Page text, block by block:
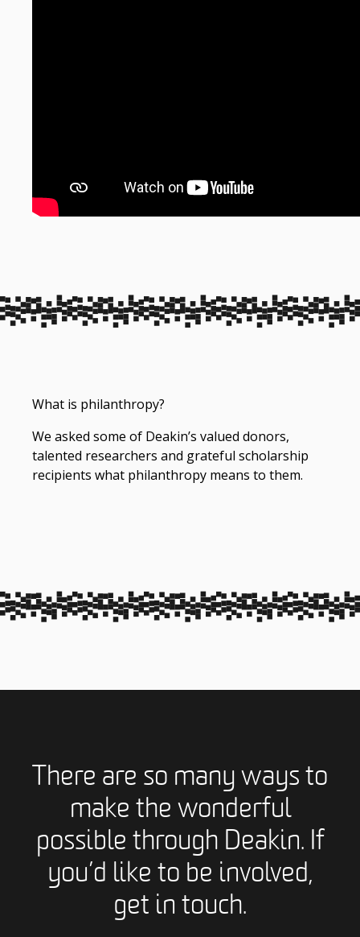
What is philanthropy?
We asked some of Deakin’s valued donors,
talented researchers and grateful scholarship
recipients what philanthropy means to them.
There are so many ways to
make the wonderful
possible through Deakin. If
you’d like to be involved,
get in touch.